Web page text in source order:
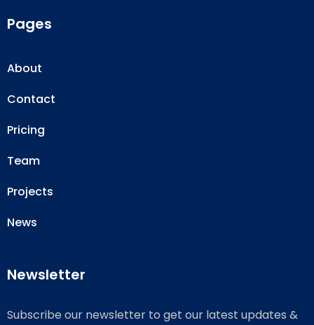
Pages
About
Contact
Pricing
Team
Projects
News
Newsletter
Subscribe our newsletter to get our latest updates &